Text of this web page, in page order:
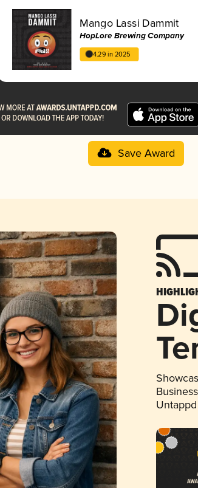
Mango Lassi Dammit
HopLore Brewing Company
4.29 in 2025
Save Award